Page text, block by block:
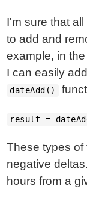
I'm sure that
to add and
example, in
I can easily
dateAdd()
result =
These types of
negative
hours from a